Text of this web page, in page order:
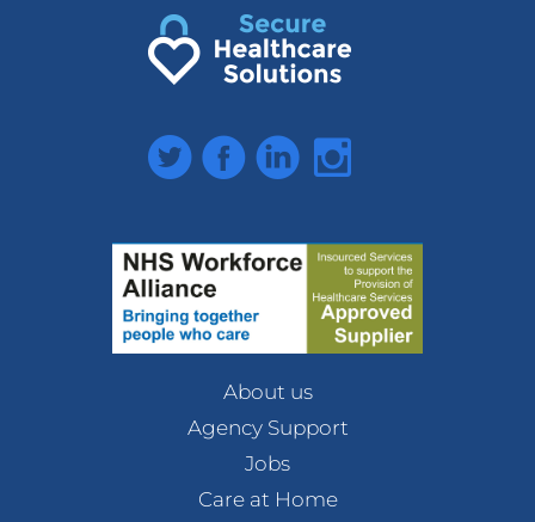
TwitterFacebookLinkedInInstagram
About us
Agency Support
Jobs
Care at Home